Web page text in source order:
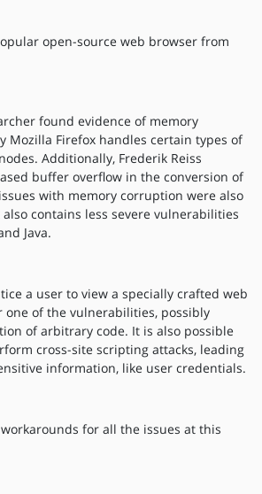
open-source web browser from
found evidence of memory
Mozilla Firefox handles certain types of
Additionally, Frederik Reiss
buffer overflow in the conversion of
with memory corruption were also
contains less severe vulnerabilities
Java.
a user to view a specially crafted web
of the vulnerabilities, possibly
of arbitrary code. It is also possible
cross-site scripting attacks, leading
information, like user credentials.
for all the issues at this